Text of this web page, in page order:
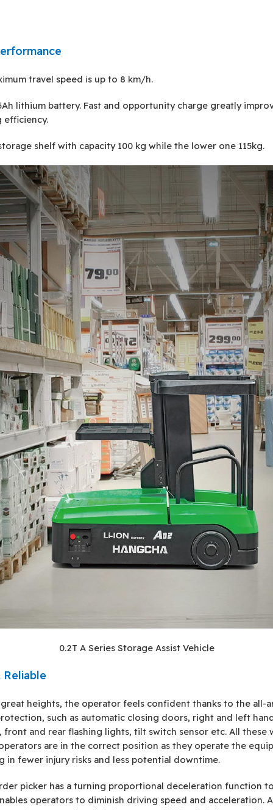
travel speed is up to 8 km/h.
lithium battery. Fast and opportunity charge greatly
efficiency.
shelf with capacity 100 kg while the lower one 115kg.
0.2T A Series Storage Assist Vehicle
Reliable
great heights, the operator feels confident thanks to the all-
such as automatic closing doors, right and left
front and rear flashing lights, tilt switch sensor etc. All these
are in the correct position as they operate the
in fewer injury risks and less potential downtime.
picker has a turning proportional deceleration function
operators to diminish driving speed and acceleration.